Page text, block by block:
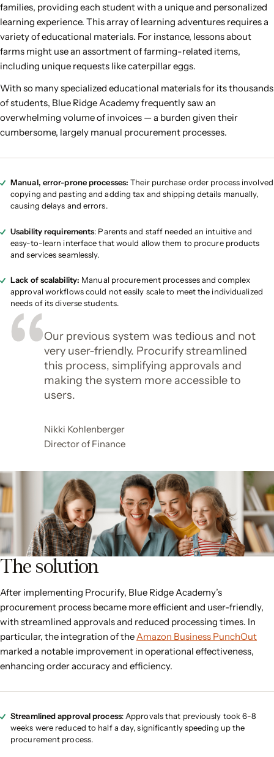
families, providing each student with a unique and personalized
learning experience. This array of learning adventures requires a
variety of educational materials. For instance, lessons about
farms might use an assortment of farming-related items,
including unique requests like caterpillar eggs.
With so many specialized educational materials for its thousands
of students, Blue Ridge Academy frequently saw an
overwhelming volume of invoices — a burden given their
cumbersome, largely manual procurement processes.
Manual, error-prone processes:Their purchase order process involved
copying and pasting and adding tax and shipping details manually,
causing delays and errors.
Usability requirements: Parents and staff needed an intuitive and
easy-to-learn interface that would allow them to procure products
and services seamlessly.
Lack of scalability: Manual procurement processes and complex
approval workflows could not easily scale to meet the individualized
needs of its diverse students.
Our previous system was tedious and not
very user-friendly. Procurify streamlined
this process, simplifying approvals and
making the system more accessible to
users.
Nikki Kohlenberger
Director of Finance
The solution
After implementing Procurify, Blue Ridge Academy’s
procurement process became more efficient and user-friendly,
with streamlined approvals and reduced processing times. In
particular, the integration of the Amazon Business PunchOut
marked a notable improvement in operational effectiveness,
enhancing order accuracy and efficiency.
Streamlined approval process: Approvals that previously took 6-8
weeks were reduced to half a day, significantly speeding up the
procurement process.